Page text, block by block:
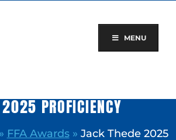
MENU
PROFICIENCY
» FFA Awards» Jack Thede 2025